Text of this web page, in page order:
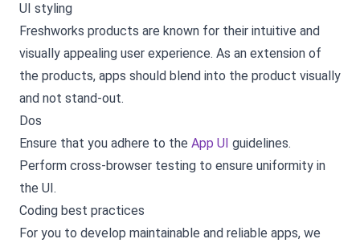
UI styling
Freshworks products are known for their intuitive and
visually appealing user experience. As an extension of
the products, apps should blend into the product visually
and not stand-out.
Dos
Ensure that you adhere to the App UI guidelines.
Perform cross-browser testing to ensure uniformity in
the UI.
Coding best practices
For you to develop maintainable and reliable apps, we